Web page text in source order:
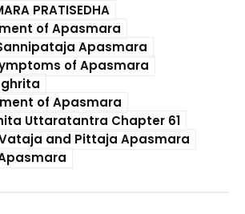
PRATISEDHA
of Apasmara
Apasmara
of Apasmara
of Apasmara
Uttaratantra Chapter 61
and Pittaja Apasmara